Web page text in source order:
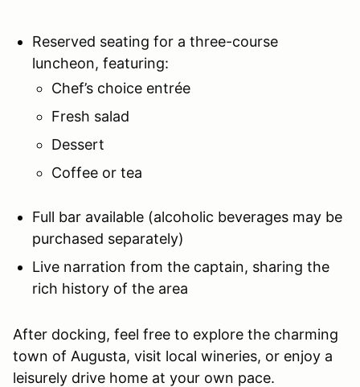
Reserved seating for a three-course
luncheon, featuring:
Chef’s choice entrée
Fresh salad
Dessert
Coffee or tea
Full bar available (alcoholic beverages may be
purchased separately)
Live narration from the captain, sharing the
rich history of the area
After docking, feel free to explore the charming
town of Augusta, visit local wineries, or enjoy a
leisurely drive home at your own pace.